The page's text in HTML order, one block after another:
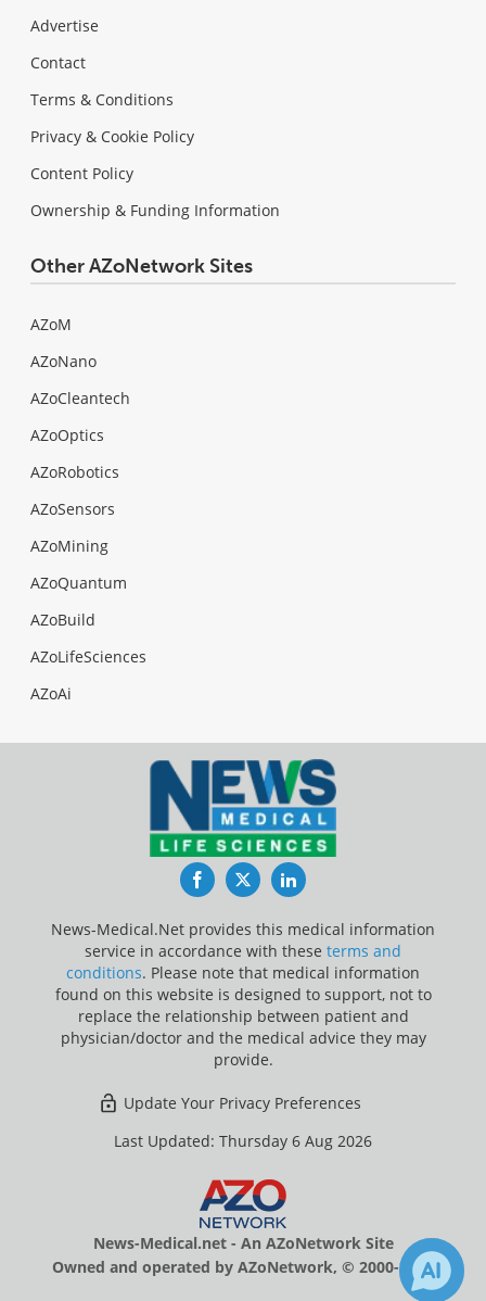
Advertise
Contact
Terms & Conditions
Privacy & Cookie Policy
Content Policy
Ownership & Funding Information
Other AZoNetwork Sites
AZoM
AZoNano
AZoCleantech
AZoOptics
AZoRobotics
AZoSensors
AZoMining
AZoQuantum
AZoBuild
AZoLifeSciences
AZoAi
FacebookTwitterLinkedIn
News-Medical.Net provides this medical information
service in accordance with these terms and
conditions. Please note that medical information
found on this website is designed to support, not to
replace the relationship between patient and
physician/doctor and the medical advice they may
provide.
Update Your Privacy Preferences
Last Updated: Thursday 6 Aug 2026
News-Medical.net - An AZoNetwork Site
Owned and operated by AZoNetwork, © 2000-2026